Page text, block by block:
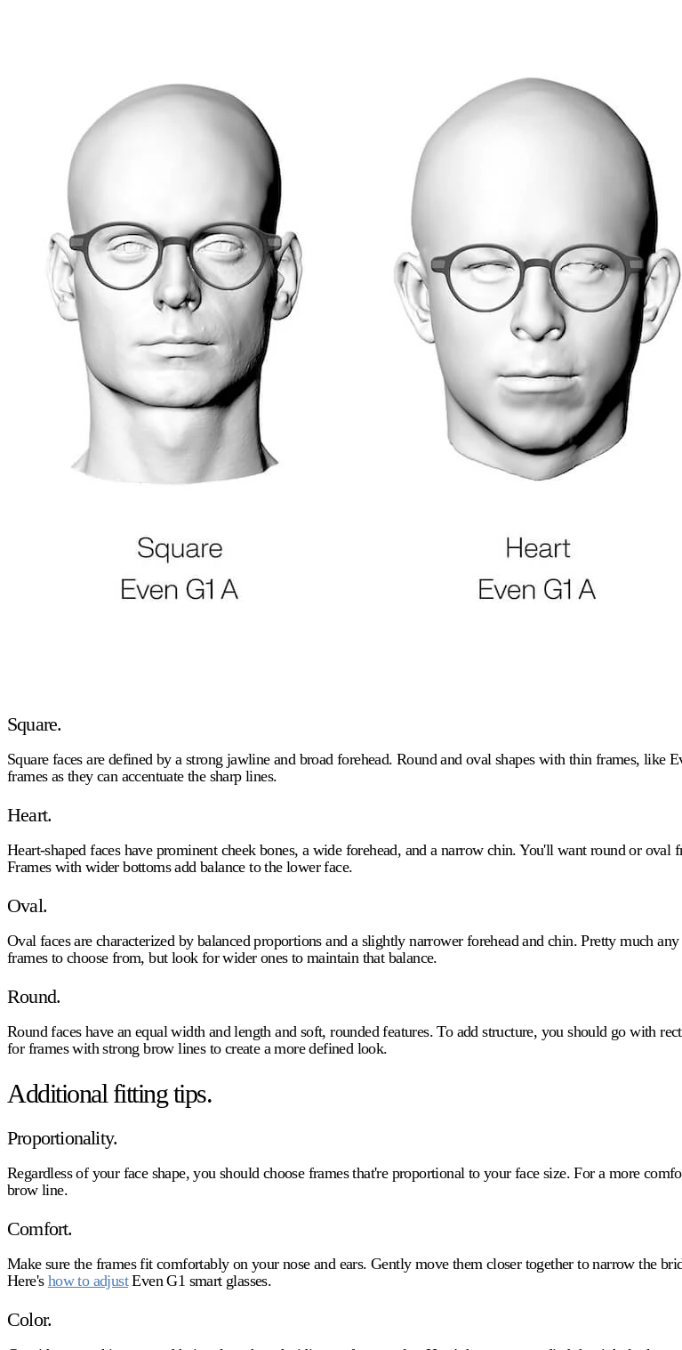
Square.
Square faces are defined by a strong jawline and broad forehead. Round and oval shapes with thin frames, like
frames as they can accentuate the sharp lines.
Heart.
Heart-shaped faces have prominent cheek bones, a wide forehead, and a narrow chin. You'll want round or
Frames with wider bottoms add balance to the lower face.
Oval.
Oval faces are characterized by balanced proportions and a slightly narrower forehead and chin. Pretty much
frames to choose from, but look for wider ones to maintain that balance.
Round.
Round faces have an equal width and length and soft, rounded features. To add structure, you should go with
for frames with strong brow lines to create a more defined look.
Additional fitting tips.
Proportionality.
Regardless of your face shape, you should choose frames that're proportional to your face size. For a more
brow line.
Comfort.
Make sure the frames fit comfortably on your nose and ears. Gently move them closer together to narrow the
Here's how to adjustEven G1 smart glasses.
Color.